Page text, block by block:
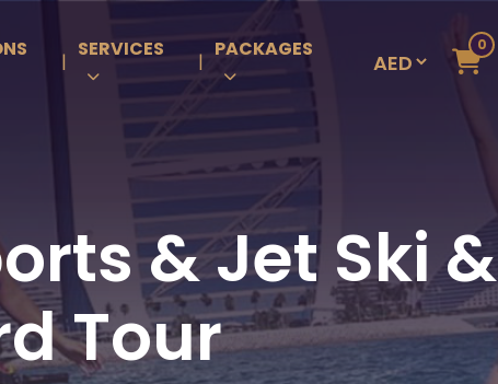
|
SERVICES
|
PACKAGES 0
& Jet Ski &
Tour